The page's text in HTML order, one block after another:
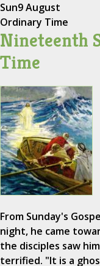
Sun9 August
Ordinary Time
Nineteenth
Time
From Sunday's
night, he came
the disciples saw
terrified. "It is a